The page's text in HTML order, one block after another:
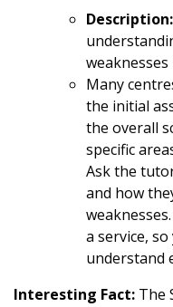
Description:
Many
the initial
the overall
specific
Ask the
and how
a service,
understand
Interesting Fact: The